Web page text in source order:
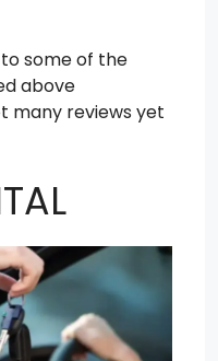
some of the
above
many reviews yet